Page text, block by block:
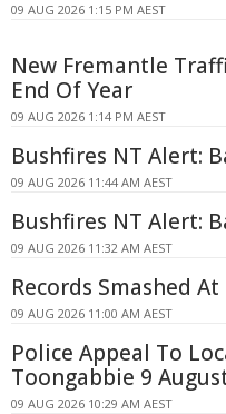
09 AUG 2026 1:15 PM AEST
New Fremantle
End Of Year
09 AUG 2026 1:14 PM AEST
Bushfires NT Alert:
09 AUG 2026 11:44 AM AEST
Bushfires NT Alert:
09 AUG 2026 11:32 AM AEST
Records Smashed
09 AUG 2026 11:00 AM AEST
Police Appeal To
Toongabbie 9
09 AUG 2026 10:29 AM AEST